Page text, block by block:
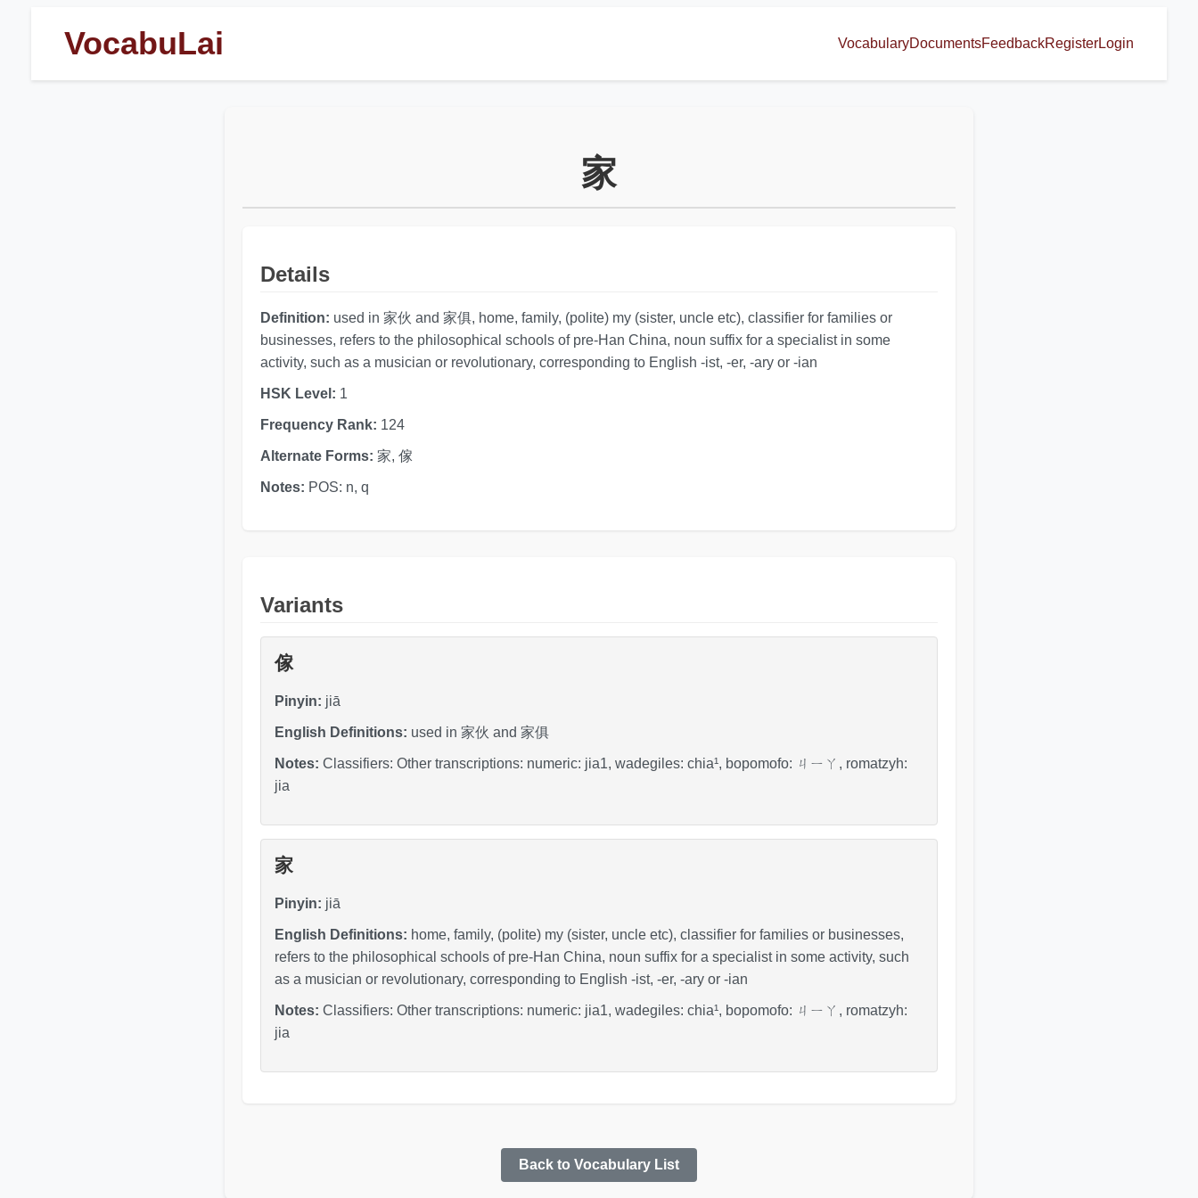
VocabuLai VocabularyDocumentsFeedbackRegisterLogin
家
Details
Definition: used in 家伙 and 家俱, home, family, (polite) my (sister, uncle etc), classifier for families or
businesses, refers to the philosophical schools of pre-Han China, noun suffix for a specialist in some
activity, such as a musician or revolutionary, corresponding to English -ist, -er, -ary or -ian
HSK Level: 1
Frequency Rank: 124
Alternate Forms: 家, 傢
Notes: POS: n, q
Variants
傢
Pinyin: jiā
English Definitions: used in 家伙 and 家俱
Notes: Classifiers: Other transcriptions: numeric: jia1, wadegiles: chia¹, bopomofo: ㄐㄧㄚ, romatzyh:
jia
家
Pinyin: jiā
English Definitions: home, family, (polite) my (sister, uncle etc), classifier for families or businesses,
refers to the philosophical schools of pre-Han China, noun suffix for a specialist in some activity, such
as a musician or revolutionary, corresponding to English -ist, -er, -ary or -ian
Notes: Classifiers: Other transcriptions: numeric: jia1, wadegiles: chia¹, bopomofo: ㄐㄧㄚ, romatzyh:
jia
Back to Vocabulary List